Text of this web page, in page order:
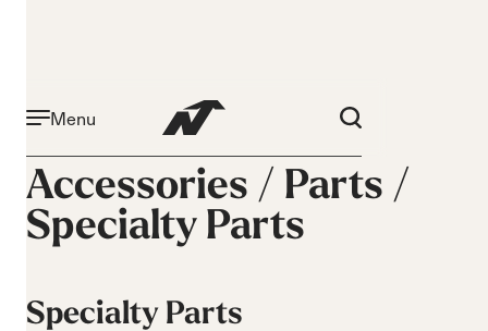
Menu
Accessories / Parts /
Specialty Parts
Specialty Parts